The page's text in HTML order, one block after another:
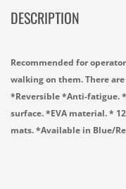
DESCRIPTION
Recommended for
walking on them. There
*Reversible *Anti-fatigue.
surface. *EVA material. *
mats. *Available in Blue/